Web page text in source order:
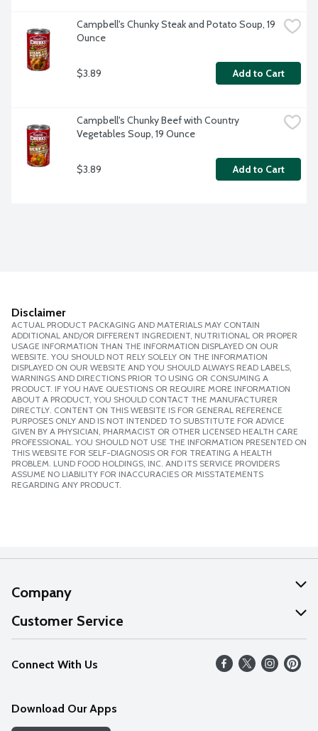
Campbell's Chunky Steak and Potato Soup, 19
Ounce
$3.89 Add to Cart
Campbell's Chunky Beef with Country
Vegetables Soup, 19 Ounce
$3.89 Add to Cart
Disclaimer
ACTUAL PRODUCT PACKAGING AND MATERIALS MAY CONTAIN
ADDITIONAL AND/OR DIFFERENT INGREDIENT, NUTRITIONAL OR PROPER
USAGE INFORMATION THAN THE INFORMATION DISPLAYED ON OUR
WEBSITE. YOU SHOULD NOT RELY SOLELY ON THE INFORMATION
DISPLAYED ON OUR WEBSITE AND YOU SHOULD ALWAYS READ LABELS,
WARNINGS AND DIRECTIONS PRIOR TO USING OR CONSUMING A
PRODUCT. IF YOU HAVE QUESTIONS OR REQUIRE MORE INFORMATION
ABOUT A PRODUCT, YOU SHOULD CONTACT THE MANUFACTURER
DIRECTLY. CONTENT ON THIS WEBSITE IS FOR GENERAL REFERENCE
PURPOSES ONLY AND IS NOT INTENDED TO SUBSTITUTE FOR ADVICE
GIVEN BY A PHYSICIAN, PHARMACIST OR OTHER LICENSED HEALTH CARE
PROFESSIONAL. YOU SHOULD NOT USE THE INFORMATION PRESENTED ON
THIS WEBSITE FOR SELF-DIAGNOSIS OR FOR TREATING A HEALTH
PROBLEM. LUND FOOD HOLDINGS, INC. AND ITS SERVICE PROVIDERS
ASSUME NO LIABILITY FOR INACCURACIES OR MISSTATEMENTS
REGARDING ANY PRODUCT.
Company
About Us
Our Values
Careers
Discover
Customer Service
Help
FAQs
Connect With Us
Download Our Apps